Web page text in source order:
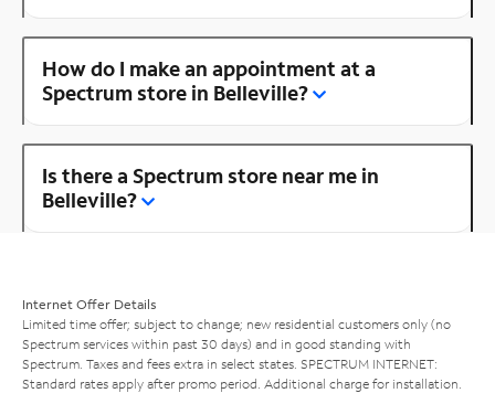
How do I make an appointment at a
Spectrum store in Belleville?
Is there a Spectrum store near me in
Belleville?
Internet Offer Details
Limited time offer; subject to change; new residential customers only (no
Spectrum services within past 30 days) and in good standing with
Spectrum. Taxes and fees extra in select states. SPECTRUM INTERNET:
Standard rates apply after promo period. Additional charge for installation.